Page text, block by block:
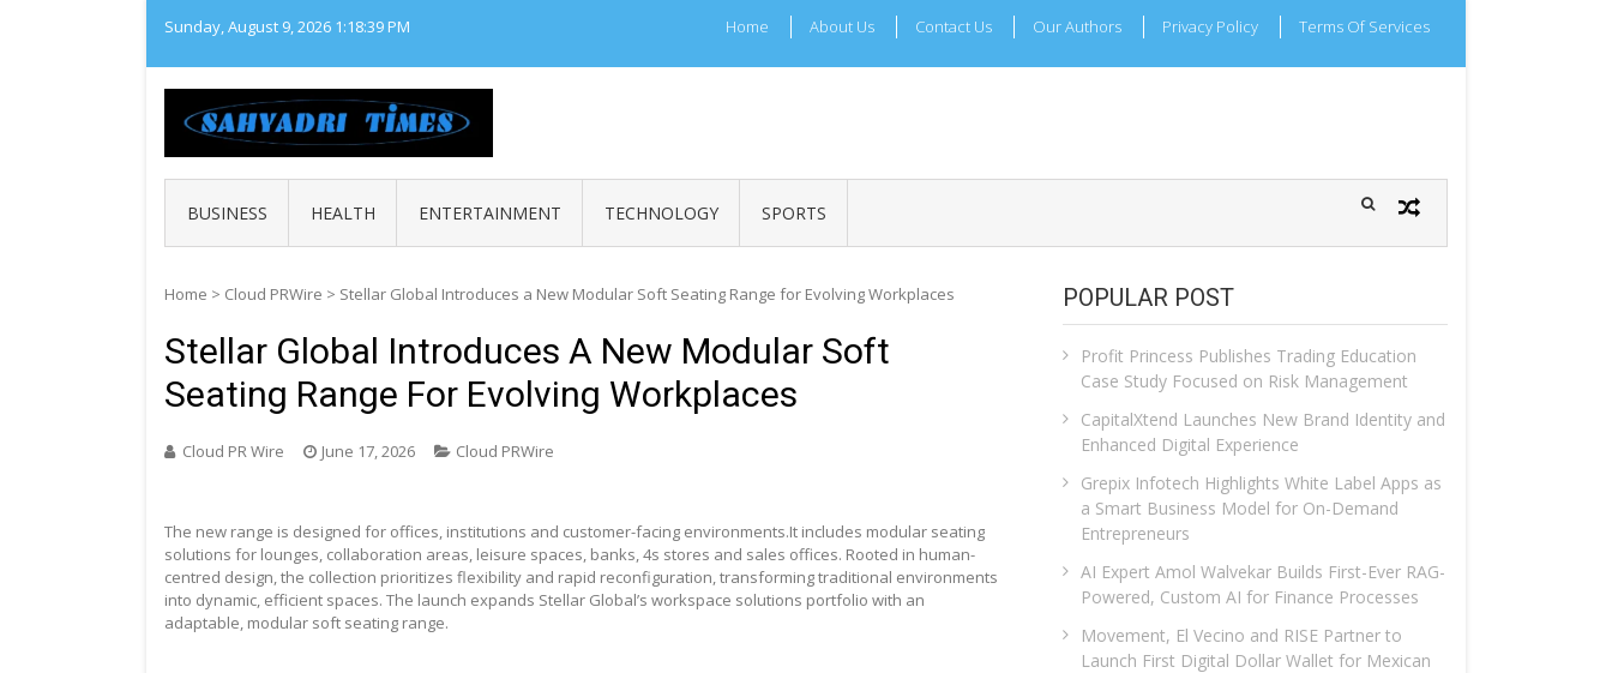
Sunday, August 9, 2026 1:18:40 PM Home About Us Contact Us Our Authors Privacy Policy Terms Of Services
BUSINESS HEALTH ENTERTAINMENT TECHNOLOGY SPORTS
Home > Cloud PRWire > Stellar Global Introduces a New Modular Soft Seating Range for Evolving Workplaces
Stellar Global Introduces A New Modular Soft
Seating Range For Evolving Workplaces
Cloud PR Wire June 17, 2026 Cloud PRWire
The new range is designed for offices, institutions and customer-facing environments.It includes modular seating
solutions for lounges, collaboration areas, leisure spaces, banks, 4s stores and sales offices. Rooted in human-
centred design, the collection prioritizes flexibility and rapid reconfiguration, transforming traditional environments
into dynamic, efficient spaces. The launch expands Stellar Global’s workspace solutions portfolio with an
adaptable, modular soft seating range.
POPULAR POST
Profit Princess Publishes Trading Education
Case Study Focused on Risk Management
CapitalXtend Launches New Brand Identity and
Enhanced Digital Experience
Grepix Infotech Highlights White Label Apps as
a Smart Business Model for On-Demand
Entrepreneurs
AI Expert Amol Walvekar Builds First-Ever RAG-
Powered, Custom AI for Finance Processes
Movement, El Vecino and RISE Partner to
Launch First Digital Dollar Wallet for Mexican